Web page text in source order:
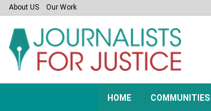
About US Our Work
HOME